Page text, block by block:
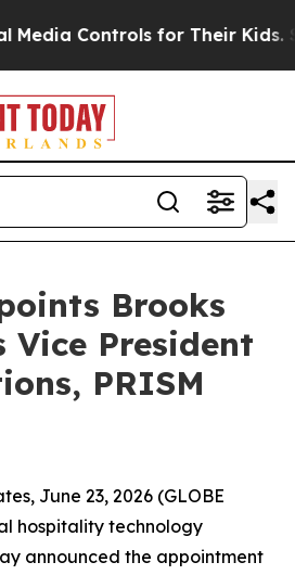
Controls for Their Kids.
Brooks
Vice President
PRISM
June 23, 2026 (GLOBE
hospitality technology
announced the appointment